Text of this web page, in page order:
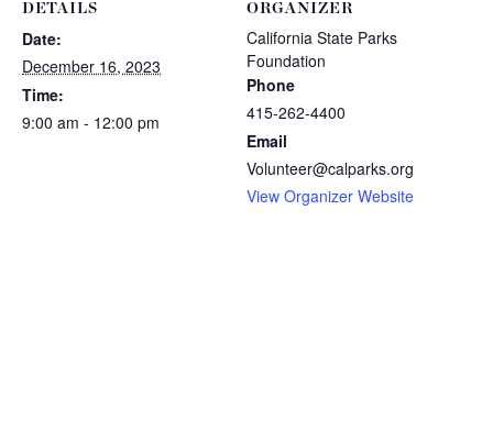
DETAILS
Date:
December 16, 2023
Time:
9:00 am - 12:00 pm
ORGANIZER
California State Parks
Foundation
Phone
415-262-4400
Email
Volunteer@calparks.org
View Organizer Website